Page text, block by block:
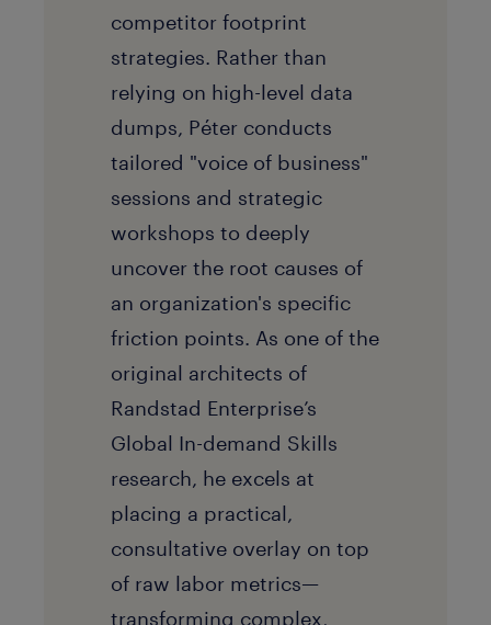
competitor footprint
strategies. Rather than
relying on high-level data
dumps, Péter conducts
tailored "voice of business"
sessions and strategic
workshops to deeply
uncover the root causes of
an organization's specific
friction points. As one of the
original architects of
Randstad Enterprise’s
Global In-demand Skills
research, he excels at
placing a practical,
consultative overlay on top
of raw labor metrics—
transforming complex,